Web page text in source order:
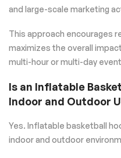
and large-scale marketing
This approach encourages
maximizes the overall
multi-hour or multi-day
Is an Inflatable
Indoor and Outdoor
Yes. Inflatable basketball
indoor and outdoor